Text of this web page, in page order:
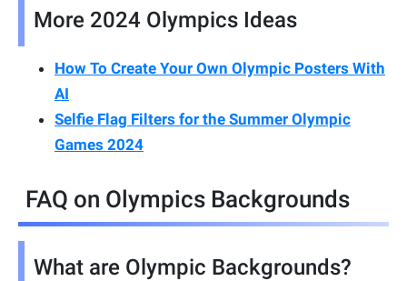
More 2024 Olympics Ideas
How To Create Your Own Olympic Posters With
AI
Selfie Flag Filters for the Summer Olympic
Games 2024
FAQ on Olympics Backgrounds
What are Olympic Backgrounds?